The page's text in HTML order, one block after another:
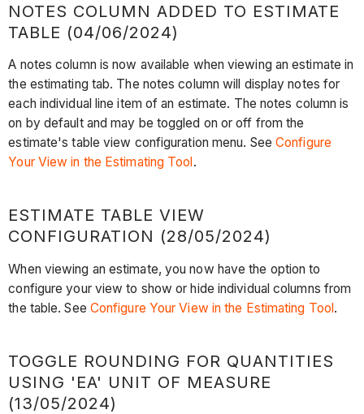
NOTES COLUMN ADDED TO ESTIMATE
TABLE (04/06/2024)
A notes column is now available when viewing an estimate in
the estimating tab. The notes column will display notes for
each individual line item of an estimate. The notes column is
on by default and may be toggled on or off from the
estimate's table view configuration menu. See Configure
Your View in the Estimating Tool .
ESTIMATE TABLE VIEW
CONFIGURATION (28/05/2024)
When viewing an estimate, you now have the option to
configure your view to show or hide individual columns from
the table. See Configure Your View in the Estimating Tool.
TOGGLE ROUNDING FOR QUANTITIES
USING 'EA' UNIT OF MEASURE
(13/05/2024)